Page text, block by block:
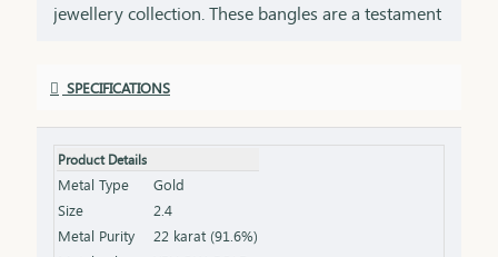
jewellery collection. These bangles are a testament
style. Perfect for any occasion, they add a touch of
stacked for a statement look. Each bangle comes
with the HUID BIS Hallmark, ensuring authenticity
and purity of the gold. This hallmark is your
guarantee of quality, meeting the highest
SPECIFICATIONS
Product Details
Metal Type
Gold
Size
2.4
Metal Purity
22 karat (91.6%)